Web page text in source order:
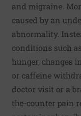
and migraine.
caused by an
abnormality.
conditions such
hunger, changes
or caffeine
doctor visit or a
the-counter pain